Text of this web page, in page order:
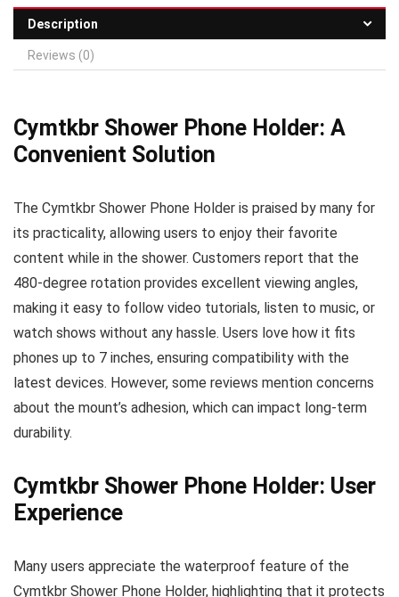
Description
Reviews (0)
Cymtkbr Shower Phone Holder: A
Convenient Solution
The Cymtkbr Shower Phone Holder is praised by many for
its practicality, allowing users to enjoy their favorite
content while in the shower. Customers report that the
480-degree rotation provides excellent viewing angles,
making it easy to follow video tutorials, listen to music, or
watch shows without any hassle. Users love how it fits
phones up to 7 inches, ensuring compatibility with the
latest devices. However, some reviews mention concerns
about the mount’s adhesion, which can impact long-term
durability.
Cymtkbr Shower Phone Holder: User
Experience
Many users appreciate the waterproof feature of the
Cymtkbr Shower Phone Holder, highlighting that it protects